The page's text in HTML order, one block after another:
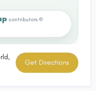
contributors ©
Get Directions